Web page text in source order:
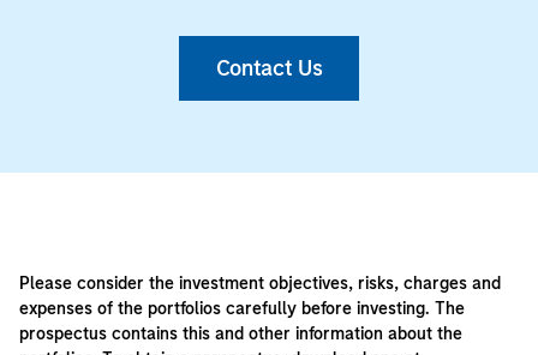
Contact Us
Please consider the investment objectives, risks, charges and
expenses of the portfolios carefully before investing. The
prospectus contains this and other information about the